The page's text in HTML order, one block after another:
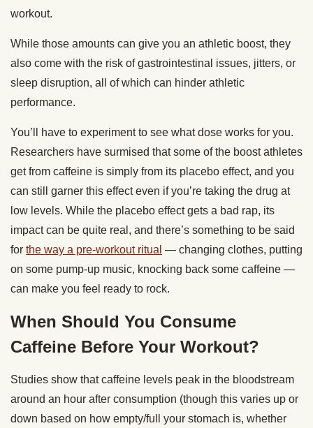
workout.
While those amounts can give you an athletic boost, they
also come with the risk of gastrointestinal issues, jitters, or
sleep disruption, all of which can hinder athletic
performance.
You’ll have to experiment to see what dose works for you.
Researchers have surmised that some of the boost athletes
get from caffeine is simply from its placebo effect, and you
can still garner this effect even if you’re taking the drug at
low levels. While the placebo effect gets a bad rap, its
impact can be quite real, and there’s something to be said
for the way a pre-workout ritual — changing clothes, putting
on some pump-up music, knocking back some caffeine —
can make you feel ready to rock.
When Should You Consume
Caffeine Before Your Workout?
Studies show that caffeine levels peak in the bloodstream
around an hour after consumption (though this varies up or
down based on how empty/full your stomach is, whether